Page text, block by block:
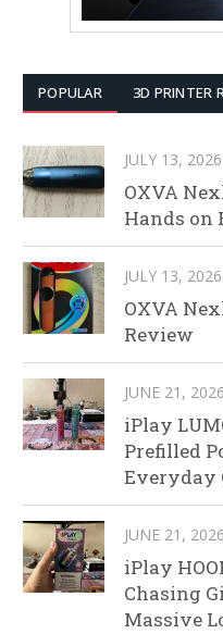
POPULAR 3D PRINTER
JULY 13, 2026
OXVA
Hands on
JULY 13, 2026
OXVA
Review
JUNE 21, 2026
iPlay
Prefilled
Everyday
JUNE 21, 2026
iPlay
Chasing
Massive